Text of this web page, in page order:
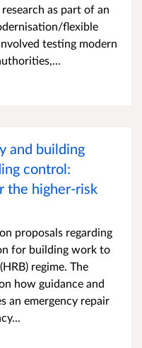
as part of an
flexible
testing modern
and building
control:
the higher-risk
proposals regarding
for building work to
regime. The
how guidance and
an emergency repair